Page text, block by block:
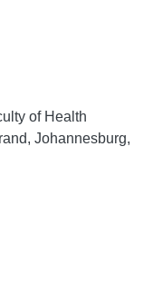
of Health
Johannesburg,